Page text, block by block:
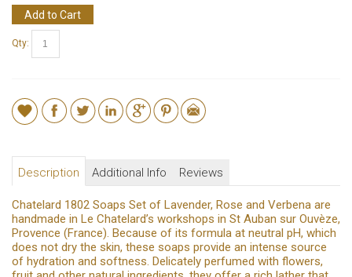
Add to Cart
Qty:
Description Additional Info Reviews
Chatelard 1802 Soaps Set of Lavender, Rose and Verbena are
handmade in Le Chatelard’s workshops in St Auban sur Ouvèze,
Provence (France). Because of its formula at neutral pH, which
does not dry the skin, these soaps provide an intense source
of hydration and softness. Delicately perfumed with flowers,